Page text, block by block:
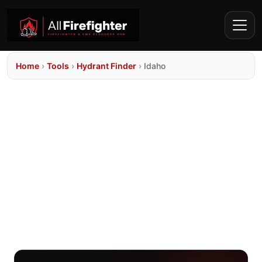
Home › Tools › Hydrant Finder › Idaho